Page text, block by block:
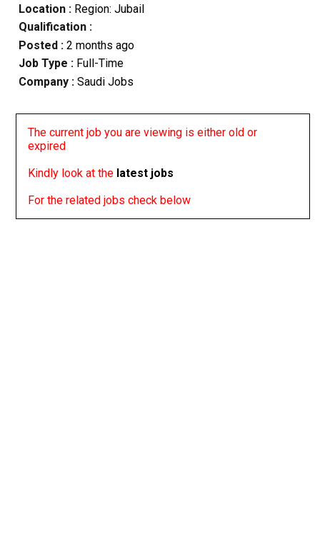
Location :Region: Jubail
Qualification :
Posted : 2 months ago
Job Type : Full-Time
Company :Saudi Jobs
The current job you are viewing is either old or
expired
Kindly look at the latest jobs
For the related jobs check below